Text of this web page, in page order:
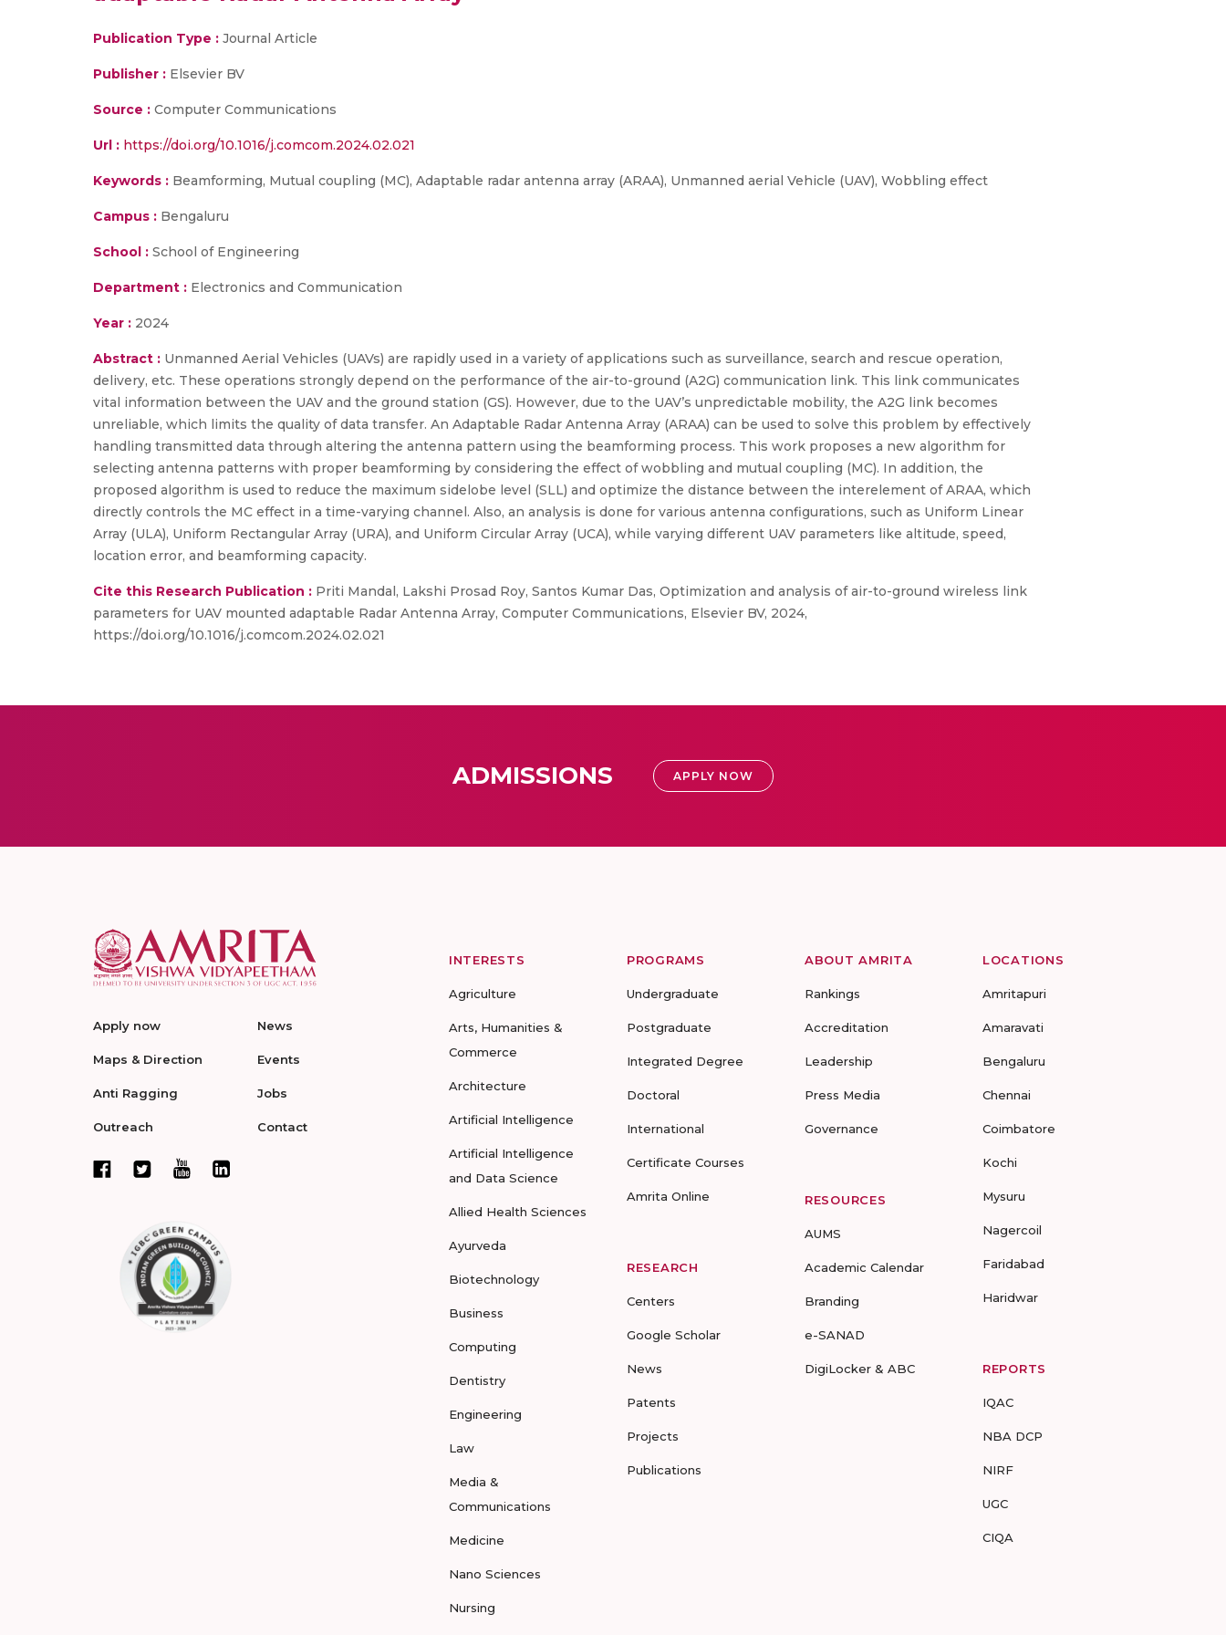
Publication Type : Journal Article
Publisher : Elsevier BV
Source : Computer Communications
Url : https://doi.org/10.1016/j.comcom.2024.02.021
Keywords : Beamforming, Mutual coupling (MC), Adaptable radar antenna array (ARAA), Unmanned aerial Vehicle (UAV), Wobbling effect
Campus : Bengaluru
School : School of Engineering
Department : Electronics and Communication
Year : 2024
Abstract : Unmanned Aerial Vehicles (UAVs) are rapidly used in a variety of applications such as surveillance, search and rescue operation,
delivery, etc. These operations strongly depend on the performance of the air-to-ground (A2G) communication link. This link communicates
vital information between the UAV and the ground station (GS). However, due to the UAV’s unpredictable mobility, the A2G link becomes
unreliable, which limits the quality of data transfer. An Adaptable Radar Antenna Array (ARAA) can be used to solve this problem by effectively
handling transmitted data through altering the antenna pattern using the beamforming process. This work proposes a new algorithm for
selecting antenna patterns with proper beamforming by considering the effect of wobbling and mutual coupling (MC). In addition, the
proposed algorithm is used to reduce the maximum sidelobe level (SLL) and optimize the distance between the interelement of ARAA, which
directly controls the MC effect in a time-varying channel. Also, an analysis is done for various antenna configurations, such as Uniform Linear
Array (ULA), Uniform Rectangular Array (URA), and Uniform Circular Array (UCA), while varying different UAV parameters like altitude, speed,
location error, and beamforming capacity.
Cite this Research Publication : Priti Mandal, Lakshi Prosad Roy, Santos Kumar Das, Optimization and analysis of air-to-ground wireless link
parameters for UAV mounted adaptable Radar Antenna Array, Computer Communications, Elsevier BV, 2024,
https://doi.org/10.1016/j.comcom.2024.02.021
ADMISSIONS APPLY NOW
Apply now
Maps & Direction
Anti Ragging
Outreach
News
Events
Jobs
Contact
INTERESTS
Agriculture
Arts, Humanities &
Commerce
Architecture
Artificial Intelligence
Artificial Intelligence
and Data Science
Allied Health Sciences
Ayurveda
Biotechnology
Business
Computing
Dentistry
Engineering
Law
Media &
Communications
Medicine
Nano Sciences
Nursing
PROGRAMS
Undergraduate
Postgraduate
Integrated Degree
Doctoral
International
Certificate Courses
Amrita Online
RESEARCH
Centers
Google Scholar
News
Patents
Projects
Publications
ABOUT AMRITA
Rankings
Accreditation
Leadership
Press Media
Governance
RESOURCES
AUMS
Academic Calendar
Branding
e-SANAD
DigiLocker & ABC
LOCATIONS
Amritapuri
Amaravati
Bengaluru
Chennai
Coimbatore
Kochi
Mysuru
Nagercoil
Faridabad
Haridwar
REPORTS
IQAC
NBA DCP
NIRF
UGC
CIQA